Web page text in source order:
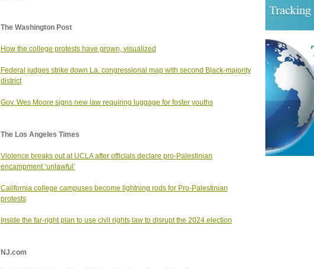
The Washington Post
How the college protests have grown, visualized
Federal judges strike down La. congressional map with second Black-majority
district
Gov. Wes Moore signs new law requiring luggage for foster youths
The Los Angeles Times
Violence breaks out at UCLA after officials declare pro-Palestinian
encampment ‘unlawful’
California college campuses become lightning rods for Pro-Palestinian
protests
Inside the far-right plan to use civil rights law to disrupt the 2024 election
NJ.com